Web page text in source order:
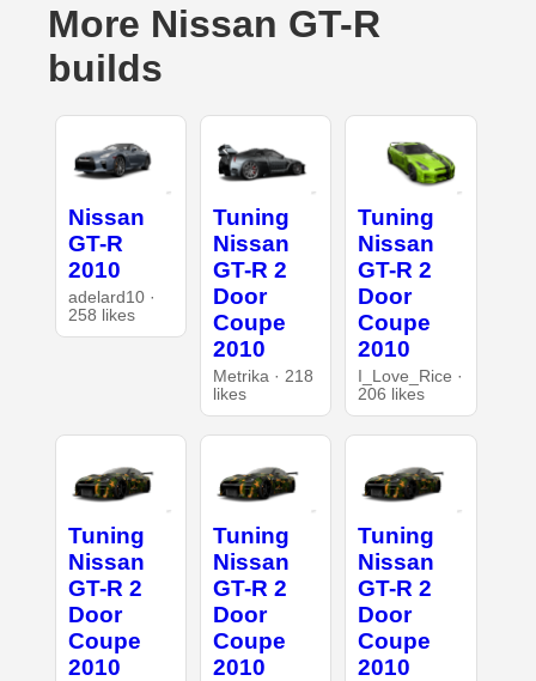
More Nissan GT-R
builds
Nissan
GT-R
2010
adelard10 ·
258 likes
Tuning
Nissan
GT-R 2
Door
Coupe
2010
Metrika · 218
likes
Tuning
Nissan
GT-R 2
Door
Coupe
2010
I_Love_Rice ·
206 likes
Tuning
Nissan
GT-R 2
Door
Coupe
2010
Tuning
Nissan
GT-R 2
Door
Coupe
2010
Tuning
Nissan
GT-R 2
Door
Coupe
2010